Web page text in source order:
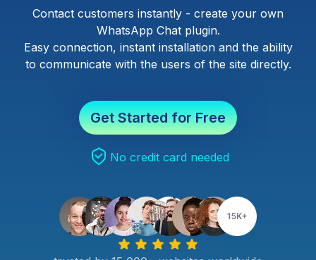
Contact customers instantly - create your own
WhatsApp Chat plugin.
Easy connection, instant installation and the ability
to communicate with the users of the site directly.
Get Started for Free
No credit card needed